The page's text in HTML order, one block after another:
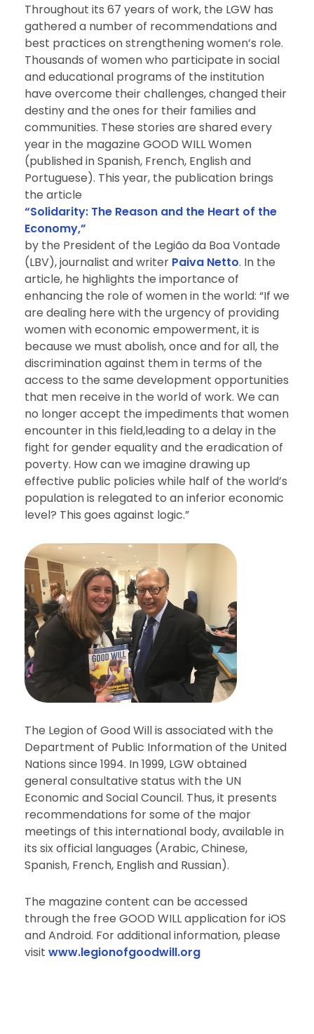
Throughout its 67 years of work, the LGW has
gathered a number of recommendations and
best practices on strengthening women’s role.
Thousands of women who participate in social
and educational programs of the institution
have overcome their challenges, changed their
destiny and the ones for their families and
communities. These stories are shared every
year in the magazine GOOD WILL Women
(published in Spanish, French, English and
Portuguese). This year, the publication brings
the article
“Solidarity: The Reason and the Heart of the
Economy,”
by the President of the Legião da Boa Vontade
(LBV), journalist and writer Paiva Netto. In the
article, he highlights the importance of
enhancing the role of women in the world: “If we
are dealing here with the urgency of providing
women with economic empowerment, it is
because we must abolish, once and for all, the
discrimination against them in terms of the
access to the same development opportunities
that men receive in the world of work. We can
no longer accept the impediments that women
encounter in this field,leading to a delay in the
fight for gender equality and the eradication of
poverty. How can we imagine drawing up
effective public policies while half of the world’s
population is relegated to an inferior economic
level? This goes against logic.”
The Legion of Good Will is associated with the
Department of Public Information of the United
Nations since 1994. In 1999, LGW obtained
general consultative status with the UN
Economic and Social Council. Thus, it presents
recommendations for some of the major
meetings of this international body, available in
its six official languages (Arabic, Chinese,
Spanish, French, English and Russian).
The magazine content can be accessed
through the free GOOD WILL application for iOS
and Android. For additional information, please
visit www.legionofgoodwill.org